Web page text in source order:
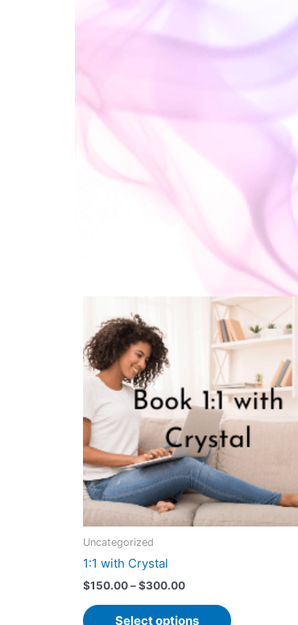
Uncategorized
1:1 with Crystal
$150.00–$300.00Price
$150.00
Select options